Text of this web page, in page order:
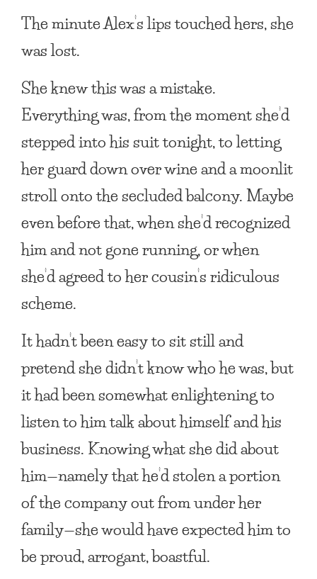
The minute Alex’s lips touched hers, she
was lost.
She knew this was a mistake.
Everything was, from the moment she’d
stepped into his suit tonight, to letting
her guard down over wine and a moonlit
stroll onto the secluded balcony. Maybe
even before that, when she’d recognized
him and not gone running, or when
she’d agreed to her cousin’s ridiculous
scheme.
It hadn’t been easy to sit still and
pretend she didn’t know who he was, but
it had been somewhat enlightening to
listen to him talk about himself and his
business. Knowing what she did about
him—namely that he’d stolen a portion
of the company out from under her
family—she would have expected him to
be proud, arrogant, boastful.